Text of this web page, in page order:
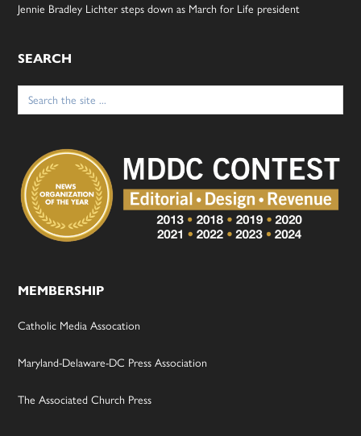
Jennie Bradley Lichter steps down as March for Life president
SEARCH
Search
for:
MEMBERSHIP
Catholic Media Assocation
Maryland-Delaware-DC Press Association
The Associated Church Press